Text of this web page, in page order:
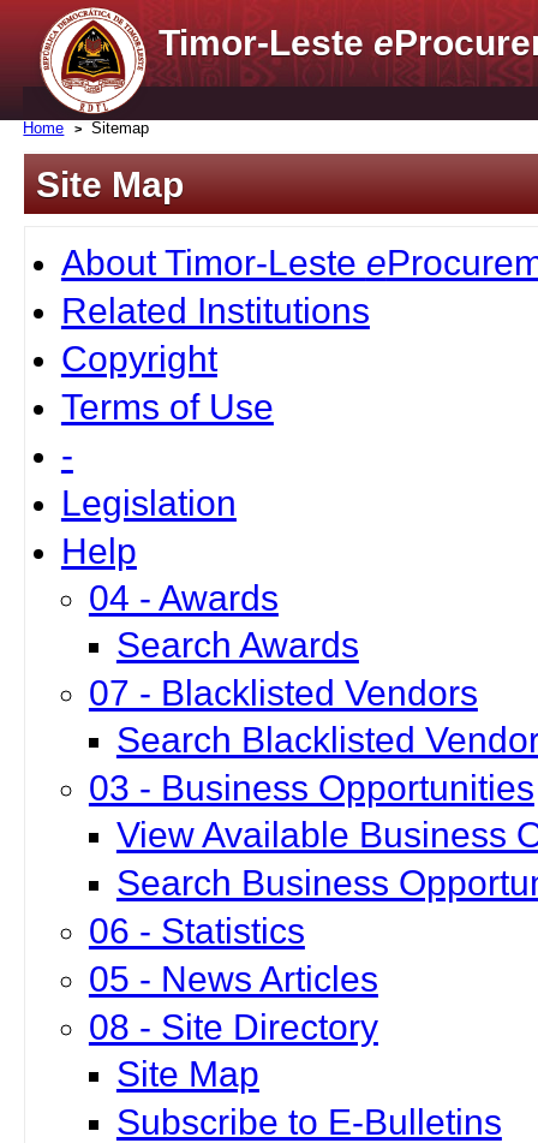
Timor-Lestee
Home Sitemap
Site Map
About Timor-Leste e
Related Institutions
Copyright
Terms of Use
-
Legislation
Help
04 - Awards
Search Awards
07 - Blacklisted Vendors
Search Blacklisted
03 - Business Opportunities
View Available Business
Search Business
06 - Statistics
05 - News Articles
08 - Site Directory
Site Map
Subscribe to E-Bulletins